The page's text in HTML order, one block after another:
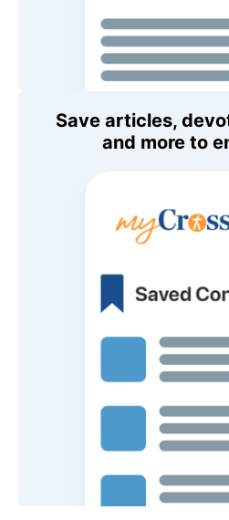
Save articles,
and more to